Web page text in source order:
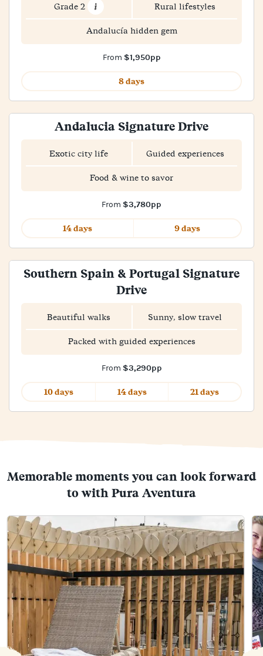
Grade 2 Rural lifestyles
Andalucía hidden gem
From $1,950pp
8 days
Andalucia Signature Drive
Exotic city life Guided experiences
Food & wine to savor
From $3,780pp
14 days 9 days
Southern Spain & Portugal Signature
Drive
Beautiful walks Sunny, slow travel
Packed with guided experiences
From $3,290pp
10 days 14 days 21 days
Memorable moments you can look forward
to with Pura Aventura